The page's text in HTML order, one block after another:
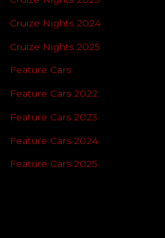
Cruize Nights 2024
Cruize Nights 2025
Feature Cars
Feature Cars 2022
Feature Cars 2023
Feature Cars 2024
Feature Cars 2025